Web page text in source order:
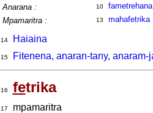
Anarana :
10 fametrehana
Mpamaritra :
13 mahafetrika
14
Haiaina
15 Fitenena, anaran-tany,
16 fetrika
17
mpamaritra